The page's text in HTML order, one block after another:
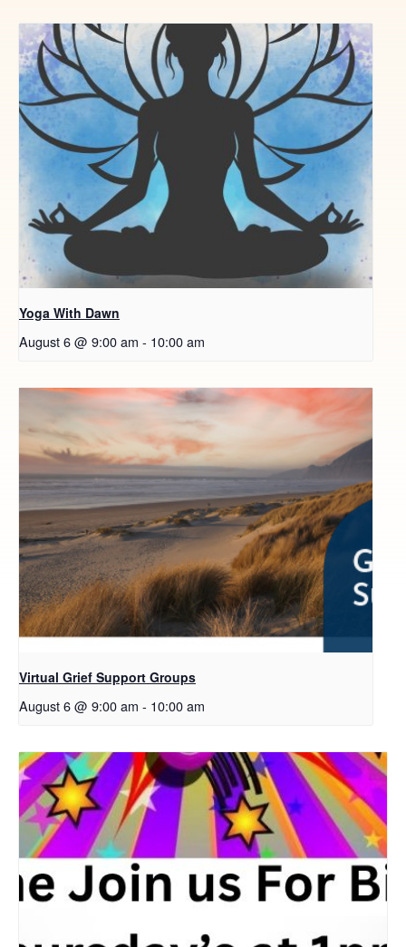
Yoga With Dawn
August 6 @ 9:00 am - 10:00 am
Virtual Grief Support Groups
August 6 @ 9:00 am - 10:00 am